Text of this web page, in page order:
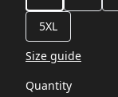
5XL
Size guide
Quantity